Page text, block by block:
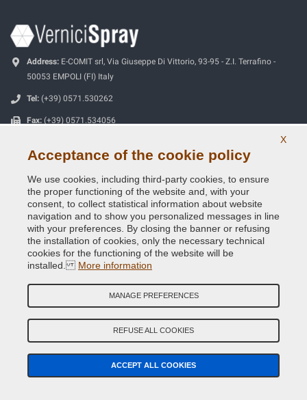
Address: E-COMIT srl, Via Giuseppe Di Vittorio, 93-95 - Z.I. Terrafino -
50053 EMPOLI (FI) Italy
Tel: (+39) 0571.530262
Fax: (+39) 0571.534056
VAT number:
SECURE PAYMENTS
Useful Information
General terms and conditions of sale
Site Map
X
Acceptance of the cookie policy
We use cookies, including third-party cookies, to ensure
the proper functioning of the website and, with your
consent, to collect statistical information about website
navigation and to show you personalized messages in line
with your preferences. By closing the banner or refusing
the installation of cookies, only the necessary technical
cookies for the functioning of the website will be
installed. More information
MANAGE PREFERENCES
REFUSE ALL COOKIES
ACCEPT ALL COOKIES